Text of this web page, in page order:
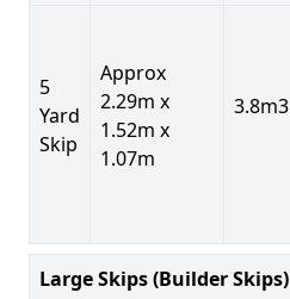
5
Yard
Skip
Approx
2.29m x
1.52m x
1.07m
3.8m3
Large Skips (Builder Skips)